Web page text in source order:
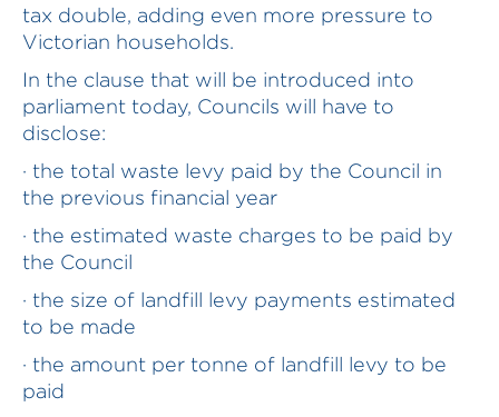
tax double, adding even more pressure to
Victorian households.
In the clause that will be introduced into
parliament today, Councils will have to
disclose:
· the total waste levy paid by the Council in
the previous financial year
· the estimated waste charges to be paid by
the Council
· the size of landfill levy payments estimated
to be made
· the amount per tonne of landfill levy to be
paid